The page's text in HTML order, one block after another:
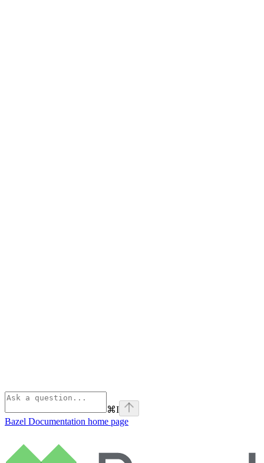
⌘I
Bazel Documentation home page